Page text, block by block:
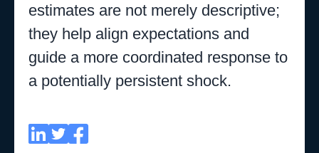
estimates are not merely descriptive;
they help align expectations and
guide a more coordinated response to
a potentially persistent shock.